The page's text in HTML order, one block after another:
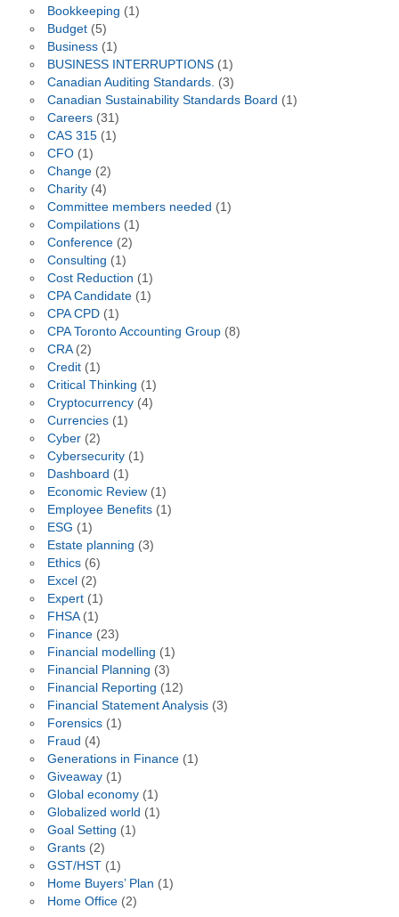
Bookkeeping (1)
Budget(5)
Business(1)
BUSINESS INTERRUPTIONS(1)
Canadian Auditing Standards. (3)
Canadian Sustainability Standards Board (1)
Careers(31)
CAS 315(1)
CFO(1)
Change(2)
Charity(4)
Committee members needed (1)
Compilations(1)
Conference(2)
Consulting (1)
Cost Reduction (1)
CPA Candidate(1)
CPA CPD(1)
CPA Toronto Accounting Group(8)
CRA(2)
Credit(1)
Critical Thinking (1)
Cryptocurrency(4)
Currencies(1)
Cyber(2)
Cybersecurity(1)
Dashboard (1)
Economic Review(1)
Employee Benefits(1)
ESG (1)
Estate planning (3)
Ethics(6)
Excel (2)
Expert(1)
FHSA(1)
Finance(23)
Financial modelling (1)
Financial Planning (3)
Financial Reporting (12)
Financial Statement Analysis(3)
Forensics(1)
Fraud (4)
Generations in Finance(1)
Giveaway(1)
Global economy(1)
Globalized world (1)
Goal Setting (1)
Grants(2)
GST/HST(1)
Home Buyers’ Plan (1)
Home Office(2)